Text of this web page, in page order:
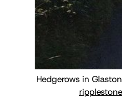
Hedgerows in